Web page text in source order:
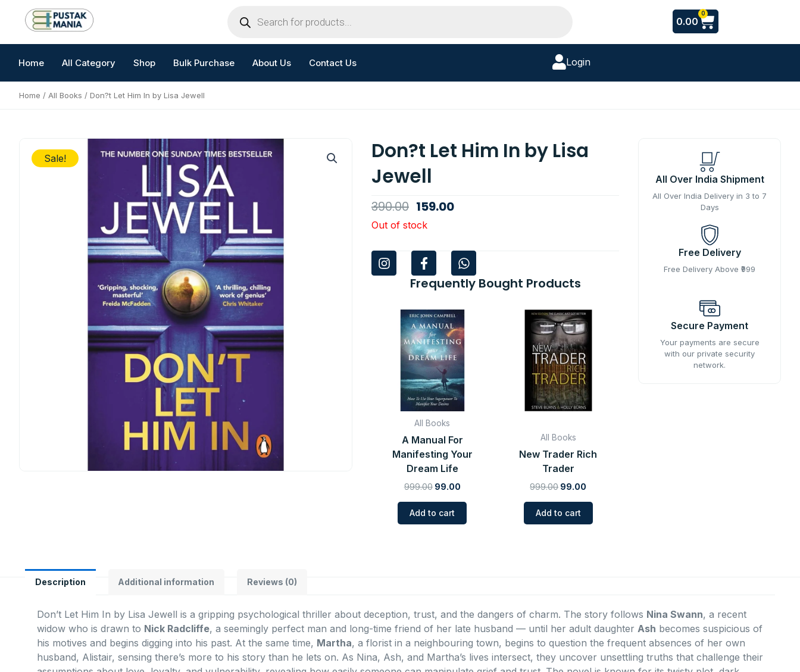
search
0.00
0
Cart
Home All Category Shop Bulk Purchase About Us Contact Us Login
Home / All Books / Don?t Let Him In by Lisa Jewell
Sale!
Don?t Let Him In by Lisa
Jewell
390.00 Original
price
₹390.00.
159.00Current
₹159.00.
Out of stock
I
n
F
a
c
b
o
o
k
-
f
W
h
a
s
p
p
Frequently Bought Products
All Books
A Manual For
Manifesting Your
Dream Life
999.00
price
was:
₹999.00.
99.00
is:
₹99.00.
Add to cart
All Books
New Trader Rich
Trader
999.00
price
was:
₹999.00.
99.00
is:
₹99.00.
Add to cart
All Over India Shipment
All Over India Delivery in 3 to 7
Days
Free Delivery
Free Delivery Above ₹999
Secure Payment
Your payments are secure
with our private security
network.
Description Additional information Reviews (0)
Don’t Let Him In by Lisa Jewell is a gripping psychological thriller about deception, trust, and the dangers of charm. The story follows Nina Swann, a recent
widow who is drawn to Nick Radcliffe, a seemingly perfect man and long-time friend of her late husband — until her adult daughter Ash becomes suspicious of
his motives and begins digging into his past. At the same time, Martha, a florist in a neighbouring town, begins to question the frequent absences of her own
husband, Alistair, sensing there’s more to his story than he lets on. As Nina, Ash, and Martha’s lives intersect, they uncover unsettling truths that challenge their